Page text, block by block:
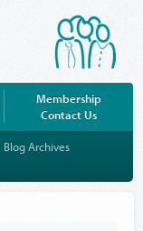
Membership
Blog Archives
Contact Us